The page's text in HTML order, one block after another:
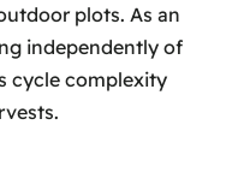
plots. As an
independently of
cycle complexity